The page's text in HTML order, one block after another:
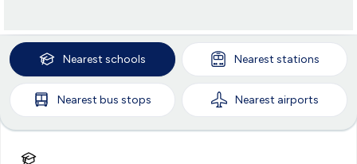
Nearest schools Nearest stations
Nearest bus stops Nearest airports